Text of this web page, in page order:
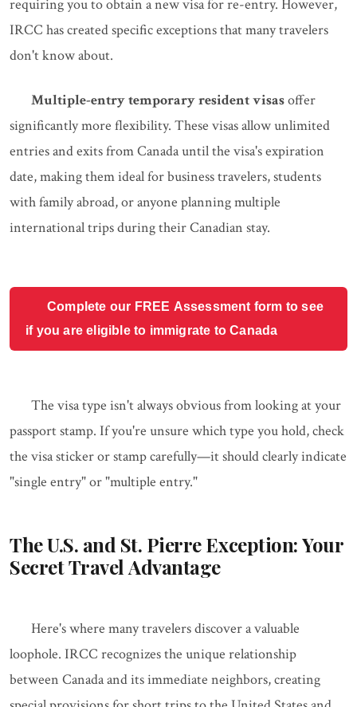
requiring you to obtain a new visa for re-entry. However,
IRCC has created specific exceptions that many travelers
don't know about.
Multiple-entry temporary resident visasoffer
significantly more flexibility. These visas allow unlimited
entries and exits from Canada until the visa's expiration
date, making them ideal for business travelers, students
with family abroad, or anyone planning multiple
international trips during their Canadian stay.
Complete our FREE Assessment form to see
if you are eligible to immigrate to Canada
The visa type isn't always obvious from looking at your
passport stamp. If you're unsure which type you hold, check
the visa sticker or stamp carefully—it should clearly indicate
"single entry" or "multiple entry."
The U.S. and St. Pierre Exception: Your
Secret Travel Advantage
Here's where many travelers discover a valuable
loophole. IRCC recognizes the unique relationship
between Canada and its immediate neighbors, creating